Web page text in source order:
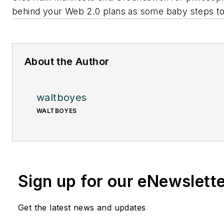
behind your Web 2.0 plans as some baby steps
About the Author
waltboyes
WALTBOYES
Sign up for our
Get the latest news and updates